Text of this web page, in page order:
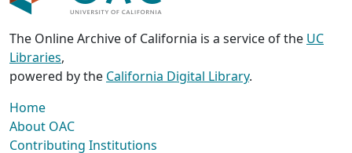
The Online Archive of California is a service of the UC
Libraries,
powered by the California Digital Library.
Home
About OAC
Contributing Institutions